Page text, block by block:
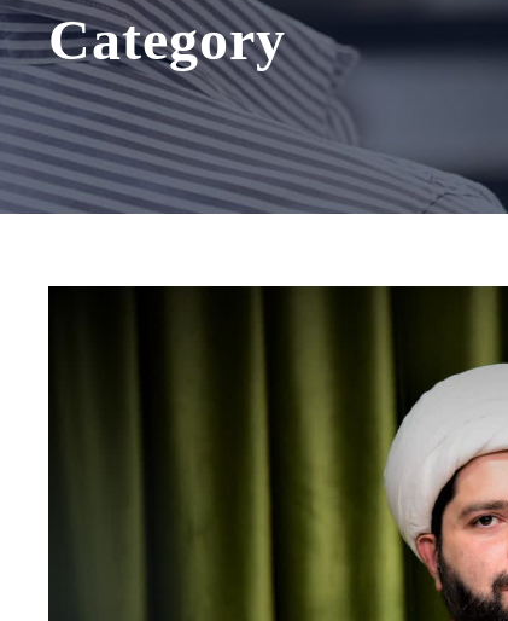
Category